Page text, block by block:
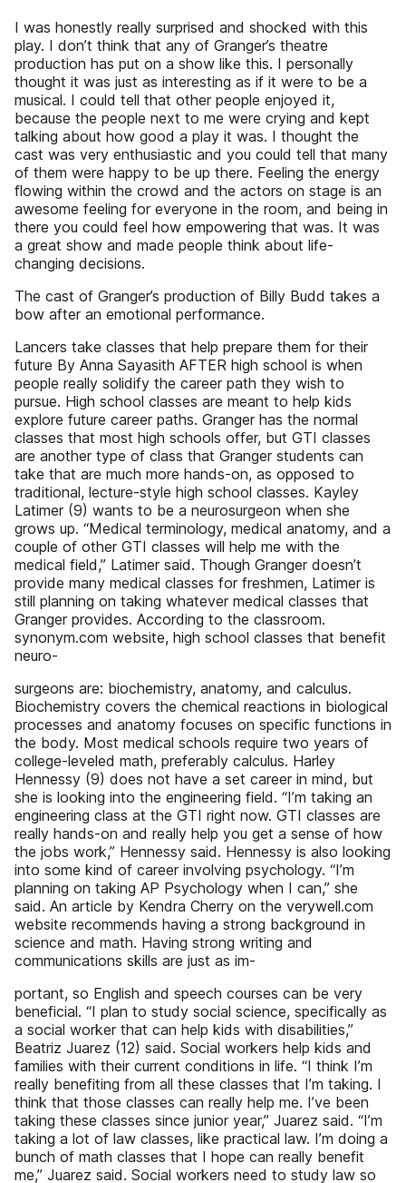
I was honestly really surprised and shocked with this
play. I don’t think that any of Granger’s theatre
production has put on a show like this. I personally
thought it was just as interesting as if it were to be a
musical. I could tell that other people enjoyed it,
because the people next to me were crying and kept
talking about how good a play it was. I thought the
cast was very enthusiastic and you could tell that many
of them were happy to be up there. Feeling the energy
flowing within the crowd and the actors on stage is an
awesome feeling for everyone in the room, and being in
there you could feel how empowering that was. It was
a great show and made people think about life-
changing decisions.
The cast of Granger’s production of Billy Budd takes a
bow after an emotional performance.
Lancers take classes that help prepare them for their
future By Anna Sayasith AFTER high school is when
people really solidify the career path they wish to
pursue. High school classes are meant to help kids
explore future career paths. Granger has the normal
classes that most high schools offer, but GTI classes
are another type of class that Granger students can
take that are much more hands-on, as opposed to
traditional, lecture-style high school classes. Kayley
Latimer (9) wants to be a neurosurgeon when she
grows up. “Medical terminology, medical anatomy, and a
couple of other GTI classes will help me with the
medical field,” Latimer said. Though Granger doesn’t
provide many medical classes for freshmen, Latimer is
still planning on taking whatever medical classes that
Granger provides. According to the classroom.
synonym.com website, high school classes that benefit
neuro-
surgeons are: biochemistry, anatomy, and calculus.
Biochemistry covers the chemical reactions in biological
processes and anatomy focuses on specific functions in
the body. Most medical schools require two years of
college-leveled math, preferably calculus. Harley
Hennessy (9) does not have a set career in mind, but
she is looking into the engineering field. “I’m taking an
engineering class at the GTI right now. GTI classes are
really hands-on and really help you get a sense of how
the jobs work,” Hennessy said. Hennessy is also looking
into some kind of career involving psychology. “I’m
planning on taking AP Psychology when I can,” she
said. An article by Kendra Cherry on the verywell.com
website recommends having a strong background in
science and math. Having strong writing and
communications skills are just as im-
portant, so English and speech courses can be very
beneficial. “I plan to study social science, specifically as
a social worker that can help kids with disabilities,”
Beatriz Juarez (12) said. Social workers help kids and
families with their current conditions in life. “I think I’m
really benefiting from all these classes that I’m taking. I
think that those classes can really help me. I’ve been
taking these classes since junior year,” Juarez said. “I’m
taking a lot of law classes, like practical law. I’m doing a
bunch of math classes that I hope can really benefit
me,” Juarez said. Social workers need to study law so